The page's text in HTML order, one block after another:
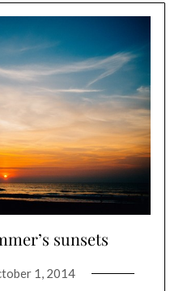
sunsets
1, 2014